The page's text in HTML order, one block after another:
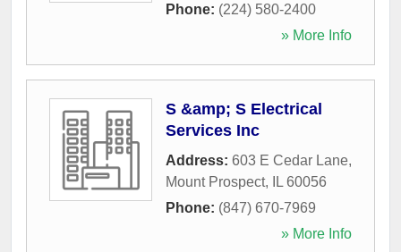
Phone: (224) 580-2400
» More Info
S &amp; S Electrical
Services Inc
Address: 603 E Cedar Lane,
Mount Prospect, IL 60056
Phone: (847) 670-7969
» More Info